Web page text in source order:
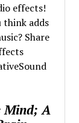
effects!
think adds
Share
Mind; A